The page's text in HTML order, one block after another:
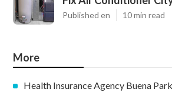
Published en 10 min read
More
Health Insurance Agency Buena